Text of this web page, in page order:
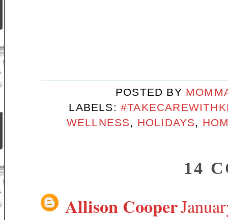
POSTED BY
LABELS:
WELLNESS, HOLIDAYS,
14
Allison Cooper